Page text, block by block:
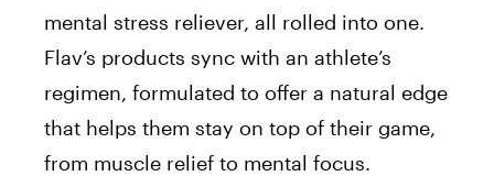
mental stress reliever, all rolled into one.
Flav’s products sync with an athlete’s
regimen, formulated to offer a natural edge
that helps them stay on top of their game,
from muscle relief to mental focus.